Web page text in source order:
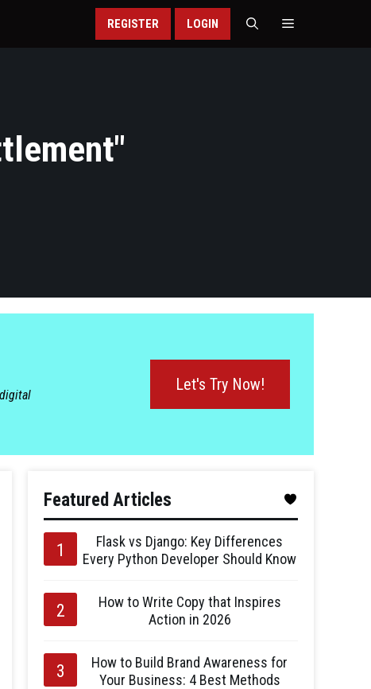
REGISTER LOGIN
"
Let's Try Now!
Featured Articles
Flask vs Django: Key Differences
Every Python Developer Should Know
How to Write Copy that Inspires
Action in 2026
How to Build Brand Awareness for
Your Business: 4 Best Methods